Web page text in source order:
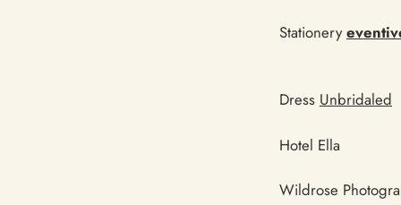
Stationery
Dress Unbridaled
Hotel Ella
Wildrose